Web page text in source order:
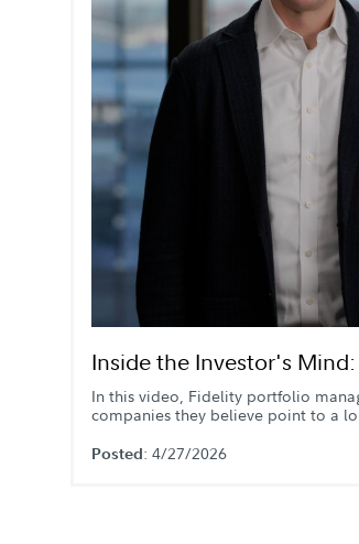
Inside the Investor's
In this video, Fidelity portfolio
companies they believe point to a
Posted: 4/27/2026